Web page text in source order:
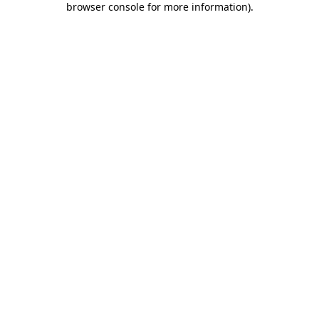
browser console for more information).